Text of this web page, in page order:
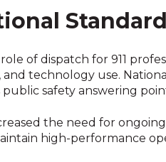
of dispatch for 911
technology use.
safety answering
the need for ongoing
high-performance